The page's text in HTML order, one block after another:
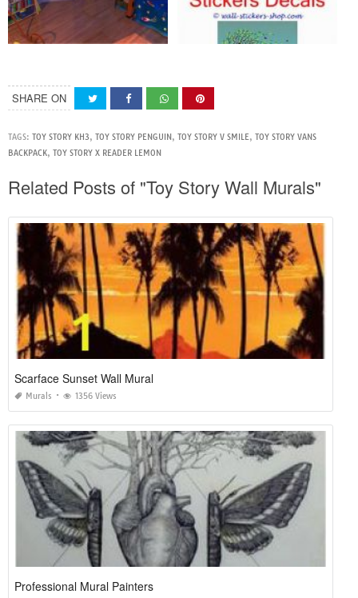
SHARE ON
TAGS: TOY STORY KH3, TOY STORY PENGUIN , TOY STORY V SMILE, TOY STORY VANS
BACKPACK, TOY STORY X READER LEMON
Related Posts of "Toy Story Wall Murals"
Scarface Sunset Wall Mural
Murals 1356 Views
Professional Mural Painters